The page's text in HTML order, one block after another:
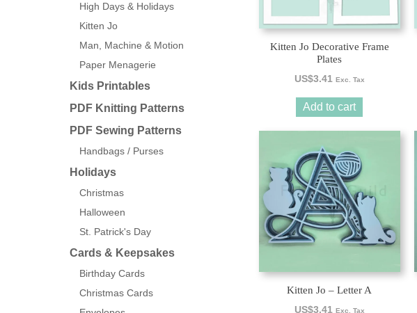
Kitten Jo Decorative Frame
Plates
US$3.41 Exc. Tax
Add to cart
Kitten Jo – Letter A
US$3.41 Exc. Tax
High Days & Holidays
Kitten Jo
Man, Machine & Motion
Paper Menagerie
Kids Printables
PDF Knitting Patterns
PDF Sewing Patterns
Handbags / Purses
Holidays
Christmas
Halloween
St. Patrick's Day
Cards & Keepsakes
Birthday Cards
Christmas Cards